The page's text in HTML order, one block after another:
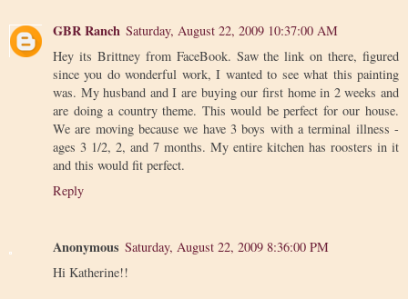
GBR Ranch Saturday, August 22, 2009 10:37:00 AM
Hey its Brittney from FaceBook. Saw the link on there, figured
since you do wonderful work, I wanted to see what this painting
was. My husband and I are buying our first home in 2 weeks and
are doing a country theme. This would be perfect for our house.
We are moving because we have 3 boys with a terminal illness -
ages 3 1/2, 2, and 7 months. My entire kitchen has roosters in it
and this would fit perfect.
Reply
Anonymous Saturday, August 22, 2009 8:36:00 PM
Hi Katherine!!